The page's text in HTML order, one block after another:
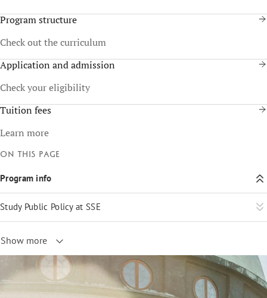
Program structure
Check out the curriculum
Application and admission
Check your eligibility
Tuition fees
Learn more
On this page
Program info
Study Public Policy at SSE
Show more